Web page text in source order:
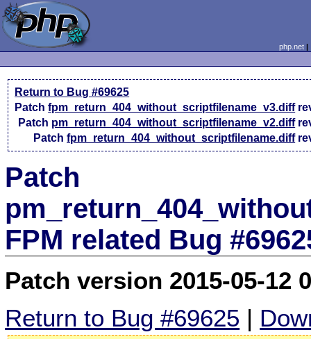
php.net
Return to Bug #69625
Patchfpm_return_404_without_scriptfilename_v3.diff
Patch pm_return_404_without_scriptfilename_v2.diff
Patchfpm_return_404_without_scriptfilename.diff
Patch
FPM related Bug
Patch version 2015-05-12
Return to Bug #69625 |